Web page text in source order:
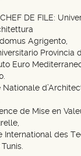
DE FILE:
Agrigento,
Provincia
Euro
Nationale
de Mise en
International des